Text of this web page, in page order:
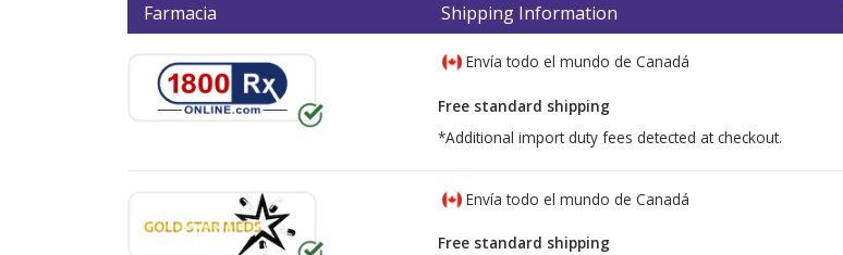
Farmacia
Shipping Information
Envía todo el mundo de Canadá
Free standard shipping
*Additional import duty fees detected at checkout.
Envía todo el mundo de Canadá
Free standard shipping